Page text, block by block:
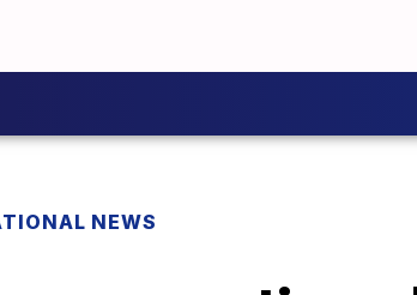
NEWS